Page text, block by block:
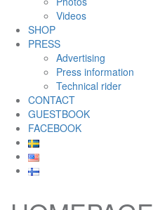
Videos
SHOP
PRESS
Advertising
Press information
Technical rider
CONTACT
GUESTBOOK
FACEBOOK